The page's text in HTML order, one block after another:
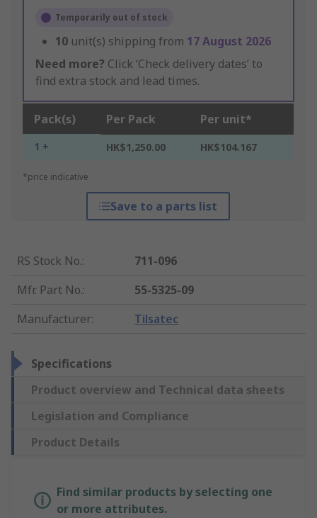
Temporarily out of stock
10 unit(s) shipping from 17 August 2026
Need more? Click ‘Check delivery dates’ to
find extra stock and lead times.
Pack(s) Per Pack Per unit*
1 + HK$1,250.00 HK$104.167
*price indicative
Save to a parts list
RS Stock No.:
711-096
Mfr. Part No.:
55-5325-09
Manufacturer: Tilsatec
Specifications
Product overview and Technical data sheets
Legislation and Compliance
Product Details
Find similar products by selecting one
or more attributes.